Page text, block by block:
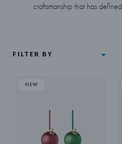
craftsmanship that has
FILTER BY